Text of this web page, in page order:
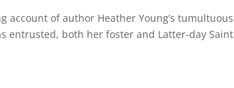
account of author Heather Young’s tumultuous
entrusted, both her foster and Latter-day Saint